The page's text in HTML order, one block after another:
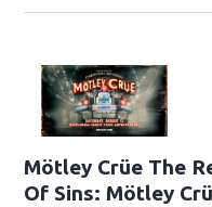
Mötley Crüe The
Of Sins: Mötley